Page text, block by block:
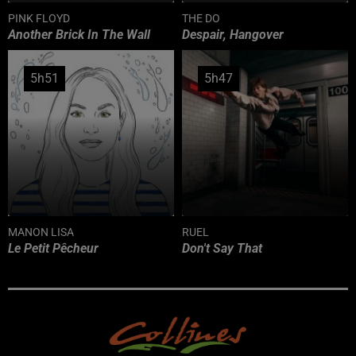
PINK FLOYD
Another Brick In The Wall
THE DO
Despair, Hangover
5h51
5h51
MANON LISA
Le Petit Pêcheur
5h47
5h47
RUEL
Don't Say That